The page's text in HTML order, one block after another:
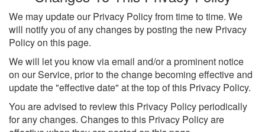
We may update our Privacy Policy from time to time. We
will notify you of any changes by posting the new Privacy
Policy on this page.
We will let you know via email and/or a prominent notice
on our Service, prior to the change becoming effective and
update the "effective date" at the top of this Privacy Policy.
You are advised to review this Privacy Policy periodically
for any changes. Changes to this Privacy Policy are